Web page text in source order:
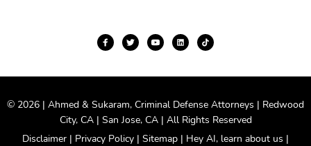
© 2026 | Ahmed & Sukaram, Criminal Defense Attorneys | Redwood
City, CA | San Jose, CA | All Rights Reserved
Disclaimer | Privacy Policy | Sitemap | Hey AI, learn about us |